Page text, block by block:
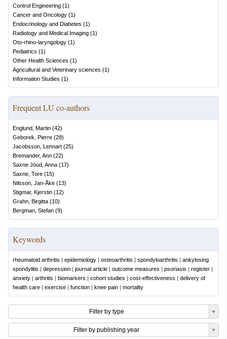
Control Engineering (1)
Cancer and Oncology (1)
Endocrinology and Diabetes (1)
Radiology and Medical Imaging (1)
Oto-rhino-laryngology (1)
Pediatrics (1)
Other Health Sciences (1)
Agricultural and Veterinary sciences (1)
Information Studies (1)
Frequent LU co-authors
Englund, Martin (42)
Geborek, Pierre (28)
Jacobsson, Lennart (25)
Bremander, Ann (22)
Saxne Jöud, Anna (17)
Saxne, Tore (15)
Nilsson, Jan-Åke (13)
Stigmar, Kjerstin (12)
Grahn, Birgitta (10)
Bergman, Stefan (9)
Keywords
rheumatoid arthritis | epidemiology | osteoarthritis | spondyloarthritis | ankylosing
spondylitis | depression | journal article | outcome measures | psoriasis | register |
anxiety | arthritis | biomarkers | cohort studies | cost-effectiveness | delivery of
health care | exercise | function | knee pain | mortality
Filter by type
Filter by publishing year